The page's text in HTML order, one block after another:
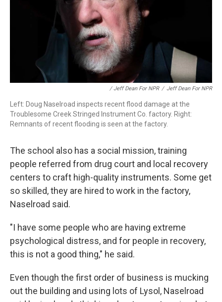
/ Jeff Dean For NPR / Jeff Dean For NPR
Left: Doug Naselroad inspects recent flood damage at the
Troublesome Creek Stringed Instrument Co. factory. Right:
Remnants of recent flooding is seen at the factory.
The school also has a social mission, training
people referred from drug court and local recovery
centers to craft high-quality instruments. Some get
so skilled, they are hired to work in the factory,
Naselroad said.
"I have some people who are having extreme
psychological distress, and for people in recovery,
this is not a good thing," he said.
Even though the first order of business is mucking
out the building and using lots of Lysol, Naselroad